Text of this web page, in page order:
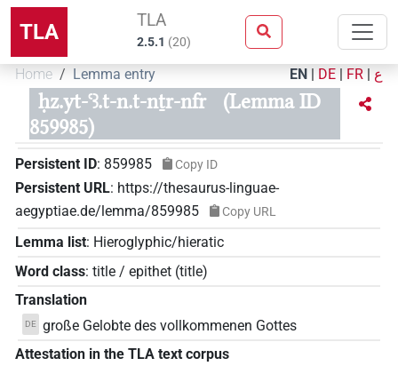
TLA TLA
2.5.1 (20)
Home Lemma entry EN | DE | FR | ع
ḥz.yt-ꜥꜣ.t-n.t-nṯr-nfr
(Lemma ID
859985)
Persistent ID: 859985 Copy ID
Persistent URL: https://thesaurus-linguae-
aegyptiae.de/lemma/859985
Copy URL
Lemma list: Hieroglyphic/hieratic
Word class: title / epithet (title)
Translation
DE große Gelobte des vollkommenen Gottes
Attestation in the TLA text corpus